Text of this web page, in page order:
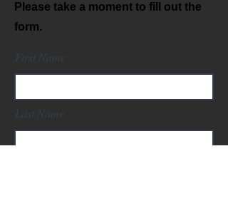
Please take a moment to fill out the
form.
First Name
Last Name